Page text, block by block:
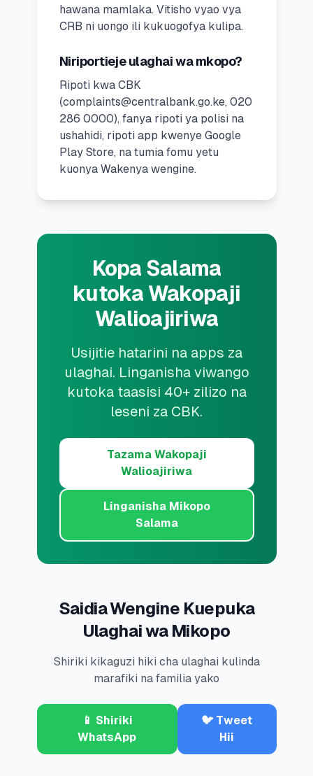
hawana mamlaka. Vitisho vyao vya
CRB ni uongo ili kukuogofya kulipa.
Niriportieje ulaghai wa mkopo?
Ripoti kwa CBK
(complaints@centralbank.go.ke, 020
286 0000), fanya ripoti ya polisi na
ushahidi, ripoti app kwenye Google
Play Store, na tumia fomu yetu
kuonya Wakenya wengine.
Kopa Salama
kutoka Wakopaji
Walioajiriwa
Usijitie hatarini na apps za
ulaghai. Linganisha viwango
kutoka taasisi 40+ zilizo na
leseni za CBK.
Tazama Wakopaji
Walioajiriwa
Linganisha Mikopo
Salama
Saidia Wengine Kuepuka
Ulaghai wa Mikopo
Shiriki kikaguzi hiki cha ulaghai kulinda
marafiki na familia yako
📱 Shiriki
WhatsApp
🐦 Tweet
Hii